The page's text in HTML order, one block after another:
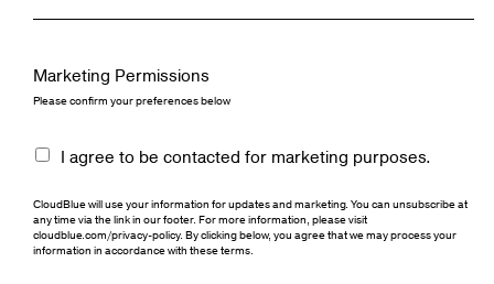
Marketing Permissions
Please confirm your preferences below
I agree to be contacted for marketing purposes.
CloudBlue will use your information for updates and marketing. You can unsubscribe at
any time via the link in our footer. For more information, please visit
cloudblue.com/privacy-policy. By clicking below, you agree that we may process your
information in accordance with these terms.